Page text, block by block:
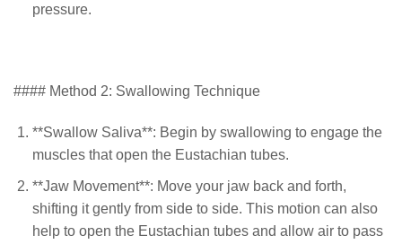
pressure.
#### Method 2: Swallowing Technique
**Swallow Saliva**: Begin by swallowing to engage the
muscles that open the Eustachian tubes.
**Jaw Movement**: Move your jaw back and forth,
shifting it gently from side to side. This motion can also
help to open the Eustachian tubes and allow air to pass